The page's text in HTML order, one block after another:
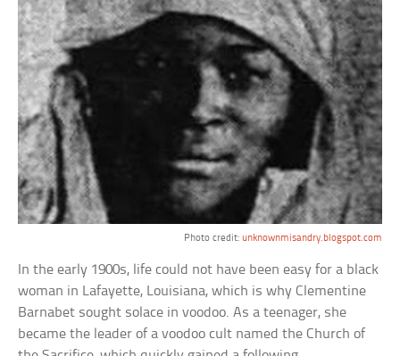
Photo credit: unknownmisandry.blogspot.com
In the early 1900s, life could not have been easy for a black
woman in Lafayette, Louisiana, which is why Clementine
Barnabet sought solace in voodoo. As a teenager, she
became the leader of a voodoo cult named the Church of